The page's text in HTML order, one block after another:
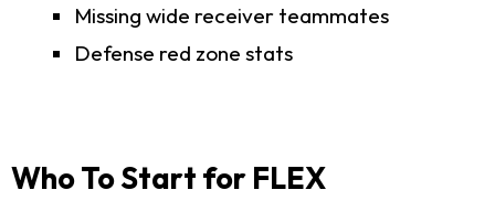
Missing wide receiver teammates
Defense red zone stats
Who To Start for FLEX